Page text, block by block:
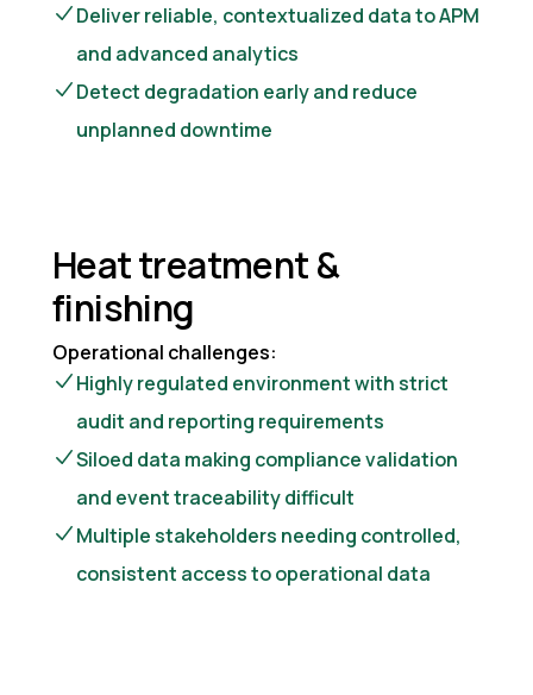
Deliver reliable, contextualized data to APM
and advanced analytics
Detect degradation early and reduce
unplanned downtime
Heat treatment &
finishing
Operational challenges:
Highly regulated environment with strict
audit and reporting requirements
Siloed data making compliance validation
and event traceability difficult
Multiple stakeholders needing controlled,
consistent access to operational data